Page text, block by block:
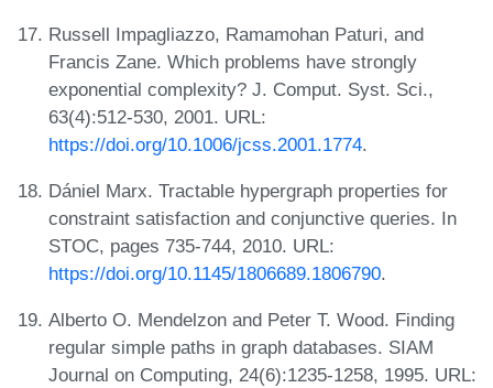
Russell Impagliazzo, Ramamohan Paturi, and
Francis Zane. Which problems have strongly
exponential complexity? J. Comput. Syst. Sci.,
63(4):512-530, 2001. URL:
https://doi.org/10.1006/jcss.2001.1774.
Dániel Marx. Tractable hypergraph properties for
constraint satisfaction and conjunctive queries. In
STOC, pages 735-744, 2010. URL:
https://doi.org/10.1145/1806689.1806790.
Alberto O. Mendelzon and Peter T. Wood. Finding
regular simple paths in graph databases. SIAM
Journal on Computing, 24(6):1235-1258, 1995. URL: